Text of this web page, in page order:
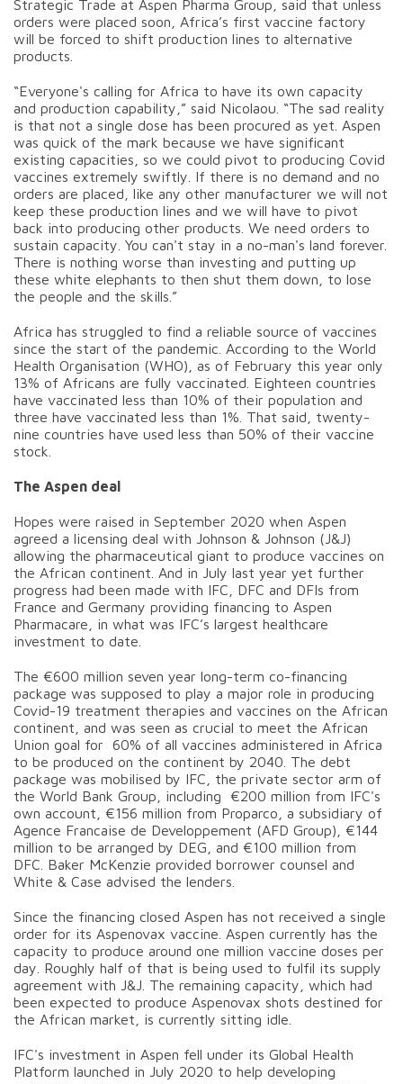
Strategic Trade at Aspen Pharma Group, said that unless
orders were placed soon, Africa’s first vaccine factory
will be forced to shift production lines to alternative
products.
“Everyone's calling for Africa to have its own capacity
and production capability,” said Nicolaou. “The sad reality
is that not a single dose has been procured as yet. Aspen
was quick of the mark because we have significant
existing capacities, so we could pivot to producing Covid
vaccines extremely swiftly. If there is no demand and no
orders are placed, like any other manufacturer we will not
keep these production lines and we will have to pivot
back into producing other products. We need orders to
sustain capacity. You can't stay in a no-man's land forever.
There is nothing worse than investing and putting up
these white elephants to then shut them down, to lose
the people and the skills.”
Africa has struggled to find a reliable source of vaccines
since the start of the pandemic. According to the World
Health Organisation (WHO), as of February this year only
13% of Africans are fully vaccinated. Eighteen countries
have vaccinated less than 10% of their population and
three have vaccinated less than 1%. That said, twenty-
nine countries have used less than 50% of their vaccine
stock.
The Aspen deal
Hopes were raised in September 2020 when Aspen
agreed a licensing deal with Johnson & Johnson (J&J)
allowing the pharmaceutical giant to produce vaccines on
the African continent. And in July last year yet further
progress had been made with IFC, DFC and DFIs from
France and Germany providing financing to Aspen
Pharmacare, in what was IFC’s largest healthcare
investment to date.
The €600 million seven year long-term co-financing
package was supposed to play a major role in producing
Covid-19 treatment therapies and vaccines on the African
continent, and was seen as crucial to meet the African
Union goal for 60% of all vaccines administered in Africa
to be produced on the continent by 2040. The debt
package was mobilised by IFC, the private sector arm of
the World Bank Group, including €200 million from IFC's
own account, €156 million from Proparco, a subsidiary of
Agence Francaise de Developpement (AFD Group), €144
million to be arranged by DEG, and €100 million from
DFC. Baker McKenzie provided borrower counsel and
White & Case advised the lenders.
Since the financing closed Aspen has not received a single
order for its Aspenovax vaccine. Aspen currently has the
capacity to produce around one million vaccine doses per
day. Roughly half of that is being used to fulfil its supply
agreement with J&J. The remaining capacity, which had
been expected to produce Aspenovax shots destined for
the African market, is currently sitting idle.
IFC's investment in Aspen fell under its Global Health
Platform launched in July 2020 to help developing